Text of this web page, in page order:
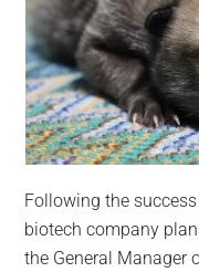
Following the
biotech company
the General Manager